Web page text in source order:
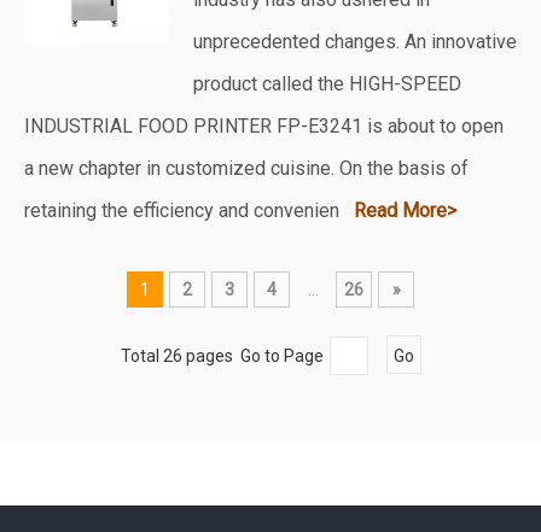
unprecedented changes. An innovative
product called the HIGH-SPEED
INDUSTRIAL FOOD PRINTER FP-E3241 is about to open
a new chapter in customized cuisine. On the basis of
retaining the efficiency and convenien Read More>
1 2 3 4 26 »
Total 26 pages Go to Page Go